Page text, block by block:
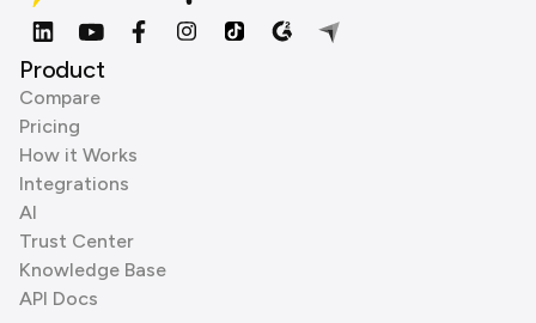
Product
Compare
Pricing
How it Works
Integrations
AI
Trust Center
Knowledge Base
API Docs